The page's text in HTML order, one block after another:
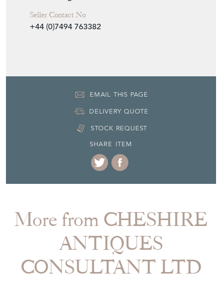
Seller Contact No
+44 (0)7494 763382
More from CHESHIRE
ANTIQUES
CONSULTANT LTD